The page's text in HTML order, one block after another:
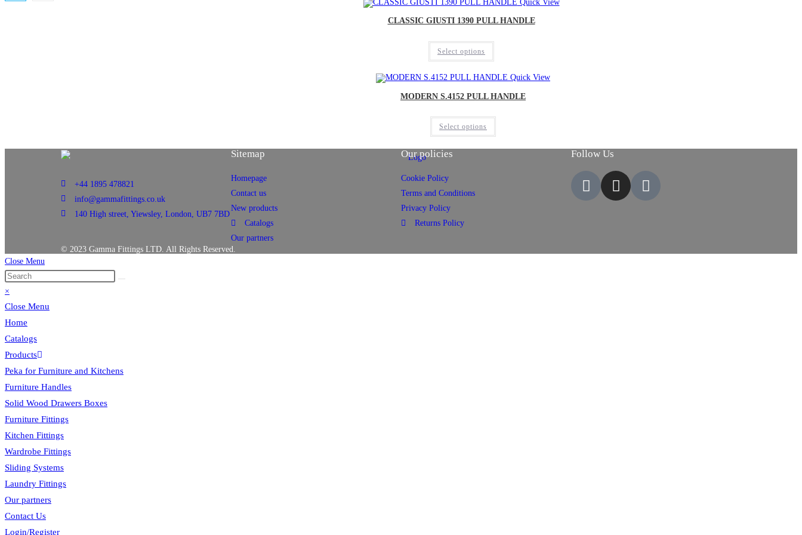
Quick View
CLASSIC GIUSTI 1390 PULL HANDLE
Select options
Quick View
MODERN S.4152 PULL HANDLE
Select options
+44 1895 478821
info@gammafittings.co.uk
140 High street, Yiewsley, London, UB7 7BD
Sitemap
Homepage
Contact us
New products
Catalogs
Our partners
Our policies
Cookie Policy
Terms and Conditions
Privacy Policy
Returns Policy
Follow Us
© 2023 Gamma Fittings LTD. All Rights Reserved.
Close Menu
×
Close Menu
Home
Catalogs
Products
Peka for Furniture and Kitchens
Furniture Handles
Solid Wood Drawers Boxes
Furniture Fittings
Kitchen Fittings
Wardrobe Fittings
Sliding Systems
Laundry Fittings
Our partners
Contact Us
Login/Register